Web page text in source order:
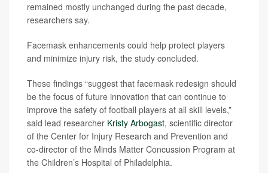
remained mostly unchanged during the past decade,
researchers say.
Facemask enhancements could help protect players
and minimize injury risk, the study concluded.
These findings “suggest that facemask redesign should
be the focus of future innovation that can continue to
improve the safety of football players at all skill levels,”
said lead researcher Kristy Arbogast, scientific director
of the Center for Injury Research and Prevention and
co-director of the Minds Matter Concussion Program at
the Children’s Hospital of Philadelphia.